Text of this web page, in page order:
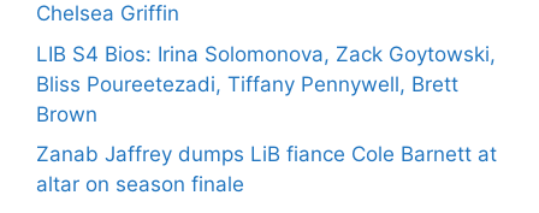
Chelsea Griffin
LIB S4 Bios: Irina Solomonova, Zack Goytowski,
Bliss Poureetezadi, Tiffany Pennywell, Brett
Brown
Zanab Jaffrey dumps LiB fiance Cole Barnett at
altar on season finale